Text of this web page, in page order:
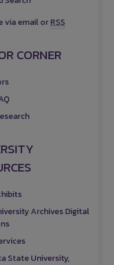
via email orRSS
CORNER
Archives Digital
State University,